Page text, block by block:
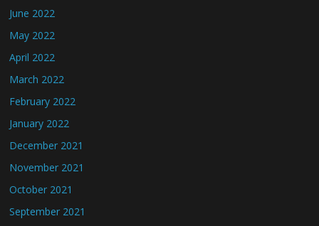
June 2022
May 2022
April 2022
March 2022
February 2022
January 2022
December 2021
November 2021
October 2021
September 2021